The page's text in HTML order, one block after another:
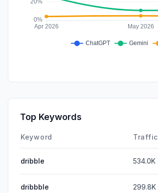
Top Keywords
Keyword Traffic
dribble 534.0K
dribbble 299.8K